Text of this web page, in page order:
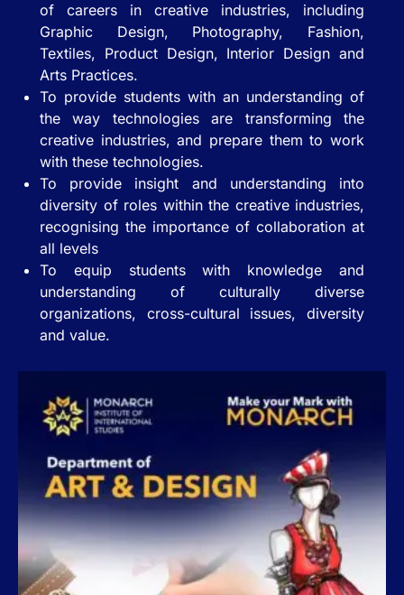
of careers in creative industries, including
Graphic Design, Photography, Fashion,
Textiles, Product Design, Interior Design and
Arts Practices.
To provide students with an understanding of
the way technologies are transforming the
creative industries, and prepare them to work
with these technologies.
To provide insight and understanding into
diversity of roles within the creative industries,
recognising the importance of collaboration at
all levels
To equip students with knowledge and
understanding of culturally diverse
organizations, cross-cultural issues, diversity
and value.